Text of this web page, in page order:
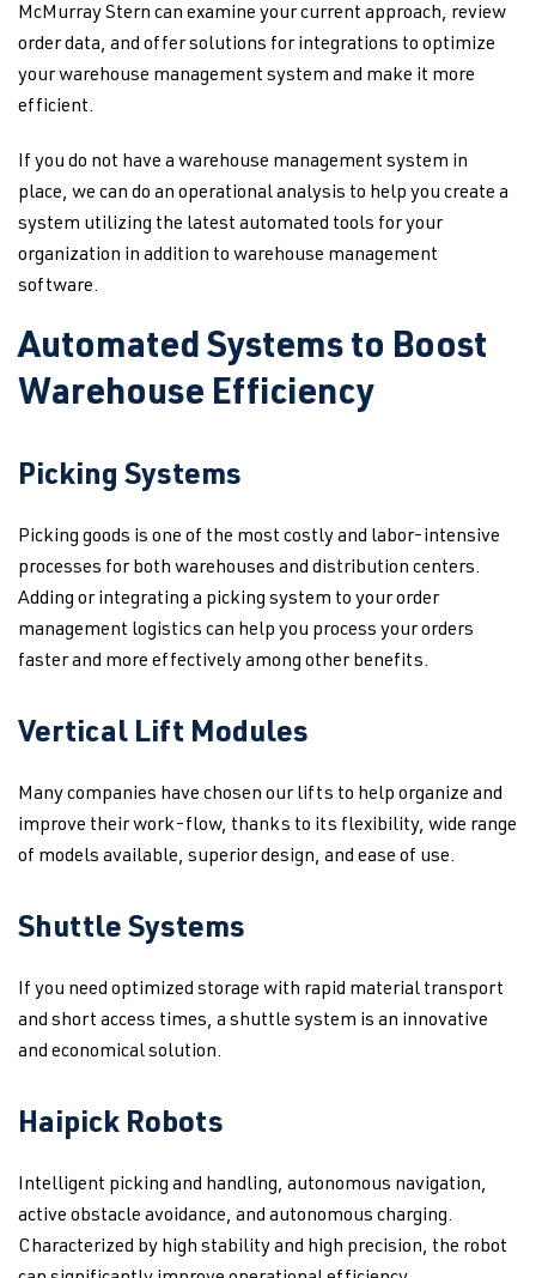
McMurray Stern can examine your current approach, review
order data, and offer solutions for integrations to optimize
your warehouse management system and make it more
efficient.
If you do not have a warehouse management system in
place, we can do an operational analysis to help you create a
system utilizing the latest automated tools for your
organization in addition to warehouse management
software.
Automated Systems to Boost
Warehouse Efficiency
Picking Systems
Picking goods is one of the most costly and labor-intensive
processes for both warehouses and distribution centers.
Adding or integrating a picking system to your order
management logistics can help you process your orders
faster and more effectively among other benefits.
Vertical Lift Modules
Many companies have chosen our lifts to help organize and
improve their work-flow, thanks to its flexibility, wide range
of models available, superior design, and ease of use.
Shuttle Systems
If you need optimized storage with rapid material transport
and short access times, a shuttle system is an innovative
and economical solution.
Haipick Robots
Intelligent picking and handling, autonomous navigation,
active obstacle avoidance, and autonomous charging.
Characterized by high stability and high precision, the robot